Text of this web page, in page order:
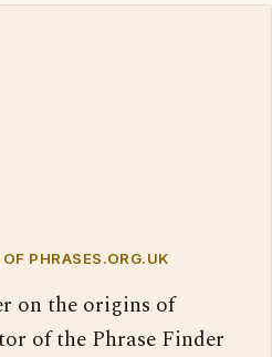
PHRASES.ORG.UK
on the origins of
of the Phrase Finder